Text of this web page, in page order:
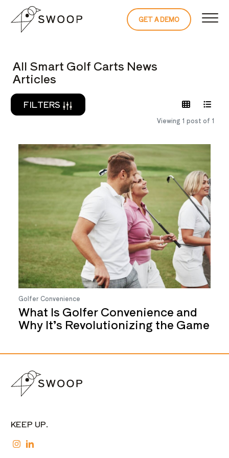
Skip to Content
GET A DEMO
READ THE
All Smart Golf Carts News
Articles
FILTERS
Viewing 1 post of 1
Golfer Convenience
What Is Golfer Convenience and
Why It’s Revolutionizing the Game
KEEP UP.